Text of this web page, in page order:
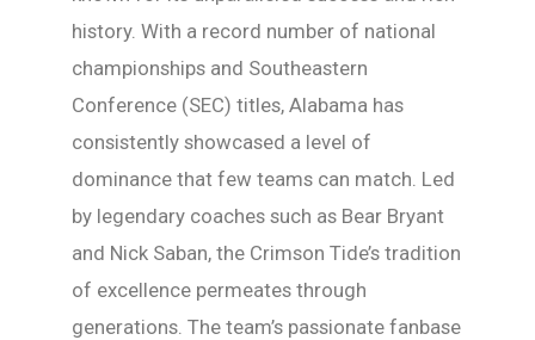
history. With a record number of national
championships and Southeastern
Conference (SEC) titles, Alabama has
consistently showcased a level of
dominance that few teams can match. Led
by legendary coaches such as Bear Bryant
and Nick Saban, the Crimson Tide’s tradition
of excellence permeates through
generations. The team’s passionate fanbase